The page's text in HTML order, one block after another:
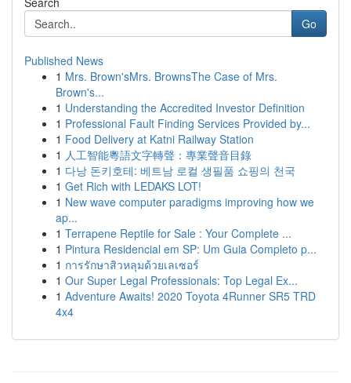
Go
Published News
1 Mrs. Brown'sMrs. BrownsThe Case of Mrs.
Brown's...
1 Understanding the Accredited Investor Definition
1 Professional Fault Finding Services Provided by...
1 Food Delivery at Katni Railway Station
1 人工智能粵語文字轉聲：專業聲音目錄
1 다낭 돈키호테: 베트남 로컬 생필품 쇼핑의 천국
1 Get Rich with LEDAKS LOT!
1 New wave computer paradigms improving how we
ap...
1 Terrapene Reptile for Sale : Your Complete ...
1 Pintura Residencial em SP: Um Guia Completo p...
1 การรักษาสิวหลุมด้วยเลเซอร์
1 Our Super Legal Professionals: Top Legal Ex...
1 Adventure Awaits! 2020 Toyota 4Runner SR5 TRD
4x4